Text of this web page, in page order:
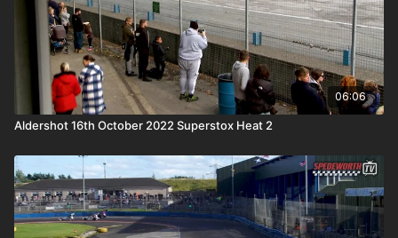
06:06
Aldershot 16th October 2022 Superstox Heat 2